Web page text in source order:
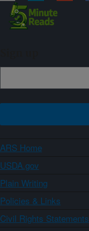
ARS Home
USDA.gov
Plain Writing
Policies & Links
Civil Rights Statements